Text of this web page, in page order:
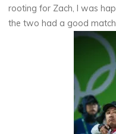
rooting for Zach, I was
the two had a good